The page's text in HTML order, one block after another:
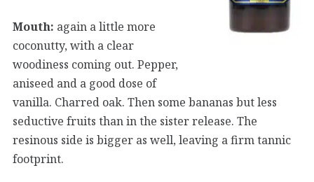
Mouth: again a little more
coconutty, with a clear
woodiness coming out. Pepper,
aniseed and a good dose of
vanilla. Charred oak. Then some bananas but less
seductive fruits than in the sister release. The
resinous side is bigger as well, leaving a firm tannic
footprint.